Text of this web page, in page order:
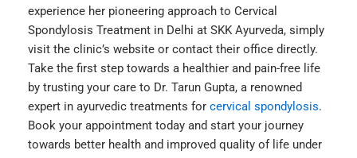
experience her pioneering approach to Cervical
Spondylosis Treatment in Delhi at SKK Ayurveda, simply
visit the clinic’s website or contact their office directly.
Take the first step towards a healthier and pain-free life
by trusting your care to Dr. Tarun Gupta, a renowned
expert in ayurvedic treatments for cervical spondylosis.
Book your appointment today and start your journey
towards better health and improved quality of life under